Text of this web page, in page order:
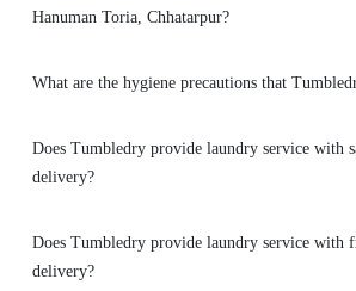
ARVINDRA AHIRWAR
Very good service ðŸ‘ ðŸ‘
5
Hanuman Toria, Chhatarpur?
What are the hygiene precautions that
Does Tumbledry provide laundry service with
delivery?
Does Tumbledry provide laundry service with
delivery?